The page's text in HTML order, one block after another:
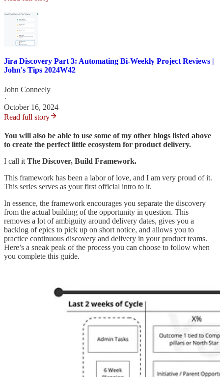
Jira Discovery Part 3: Automating Bi-Weekly Project Reviews |
John's Tips 2024W42
John Conneely
·
October 16, 2024
Read full story
You will also be able to use some of my other blogs listed above
to create the perfect little ecosystem for product delivery.
I call it The Discover, Build Framework.
This framework has been a labor of love, and I am very proud of it.
This series serves as your first official intro to it.
In essence, the framework encourages you separate the discovery
from the actual building of the opportunity in question. This
removes a lot of ambiguity around delivery dates, gives you a
backlog of epics to pick up on short notice, and allows you to
practice continuous discovery and delivery in your product teams.
Here’s a sneak peak of the process you can choose to follow when
you complete this guide.